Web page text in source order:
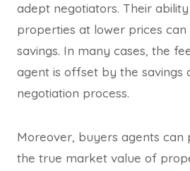
adept negotiators. Their
properties at lower prices can
savings. In many cases, the
agent is offset by the savings
negotiation process.
Moreover, buyers agents can
the true market value of